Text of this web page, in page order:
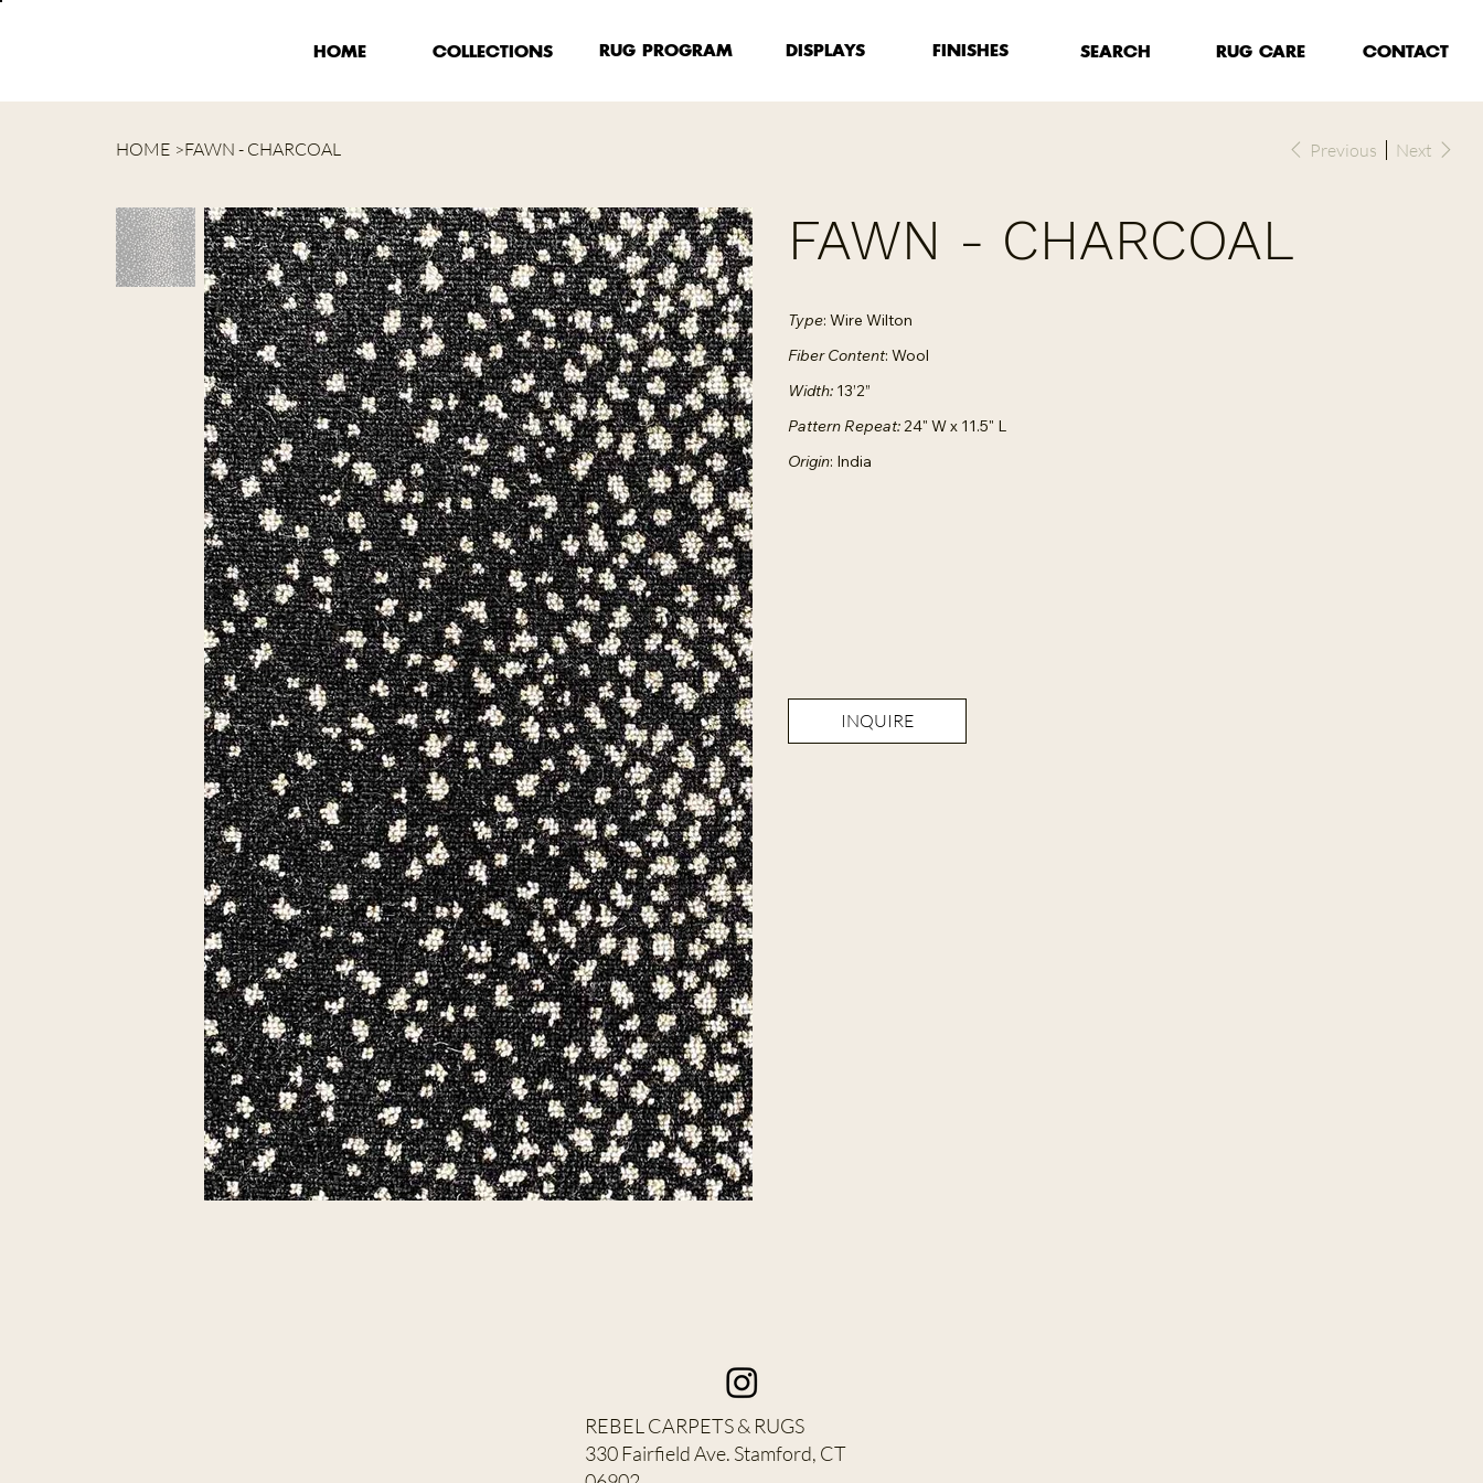
HOME COLLECTIONS RUG PROGRAM DISPLAYS FINISHES SEARCH RUG CARE CONTACT
HOME >FAWN - CHARCOAL Previous Next
FAWN - CHARCOAL
Type: Wire Wilton
Fiber Content: Wool
Width: 13’2”
Pattern Repeat:24" W x 11.5" L
Origin: India
INQUIRE
REBEL CARPETS & RUGS
330 Fairfield Ave. Stamford, CT